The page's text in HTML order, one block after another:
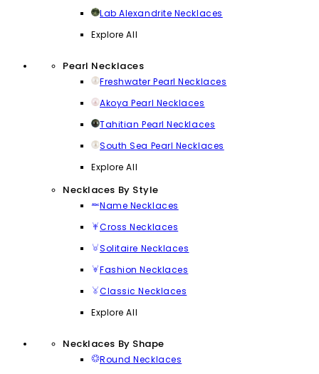
Lab Alexandrite Necklaces
Explore All
Pearl Necklaces
Freshwater Pearl Necklaces
Akoya Pearl Necklaces
Tahitian Pearl Necklaces
South Sea Pearl Necklaces
Explore All
Necklaces By Style
Name Necklaces
Cross Necklaces
Solitaire Necklaces
Fashion Necklaces
Classic Necklaces
Explore All
Necklaces By Shape
Round Necklaces